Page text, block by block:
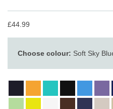
£44.99
Choose colour: Soft Sky